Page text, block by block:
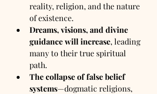
reality, religion, and the nature
of existence.
Dreams, visions, and divine
guidance will increase, leading
many to their true spiritual
path.
The collapse of false belief
systems—dogmatic religions,